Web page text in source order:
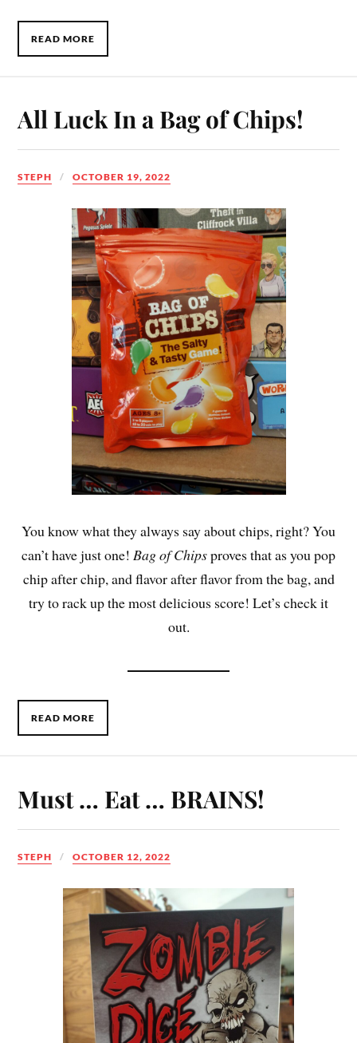
READ MORE
All Luck In a Bag of Chips!
STEPH OCTOBER 19, 2022
You know what they always say about chips, right? You
can’t have just one! Bag of Chipsproves that as you pop
chip after chip, and flavor after flavor from the bag, and
try to rack up the most delicious score! Let’s check it
out.
READ MORE
Must … Eat … BRAINS!
STEPH OCTOBER 12, 2022